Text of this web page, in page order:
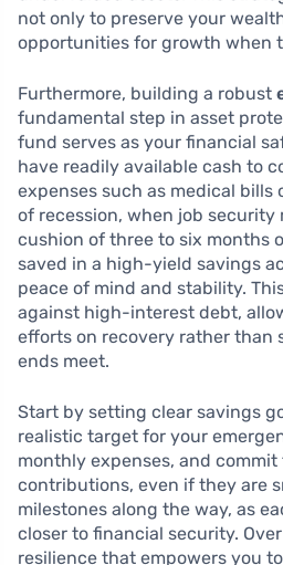
not only to preserve your
opportunities for growth when
Furthermore, building a robust
fundamental step in asset
fund serves as your financial
have readily available cash to
expenses such as medical bills
of recession, when job security
cushion of three to six months
saved in a high-yield savings
peace of mind and stability.
against high-interest debt,
efforts on recovery rather than
ends meet.
Start by setting clear savings
realistic target for your
monthly expenses, and
contributions, even if they are
milestones along the way, as
closer to financial security.
resilience that empowers you